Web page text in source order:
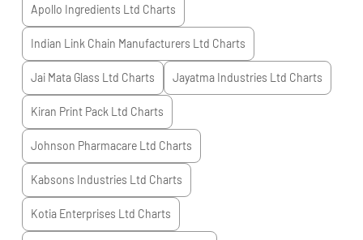
Apollo Ingredients Ltd Charts
Indian Link Chain Manufacturers Ltd Charts
Jai Mata Glass Ltd Charts Jayatma Industries Ltd Charts
Kiran Print Pack Ltd Charts
Johnson Pharmacare Ltd Charts
Kabsons Industries Ltd Charts
Kotia Enterprises Ltd Charts